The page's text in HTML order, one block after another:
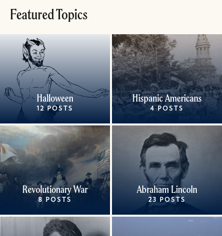
Featured Topics
Halloween
12 POSTS
Hispanic Americans
4 POSTS
Revolutionary War
8 POSTS
Abraham Lincoln
23 POSTS